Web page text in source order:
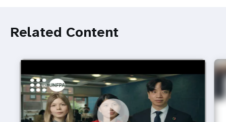
Related Content
https://youtu.be/4mBE3sZSJVs
Do young people still want marriage and families?